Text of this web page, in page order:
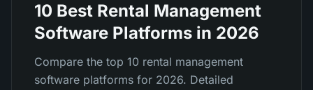
10 Best Rental Management
Software Platforms in 2026
Compare the top 10 rental management
software platforms for 2026. Detailed